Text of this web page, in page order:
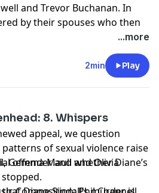
and Trevor Buchanan. In
by their spouses who then
it look like they had taken
later - one of the killers
Confession; family, friends,
sister, an adored father and
when the truth about
revealed.
...more
2min Play
8. Whispers
appeal, we question
of sexual violence raise
offender and whether Diane’s
Gemma Maull and Olivia